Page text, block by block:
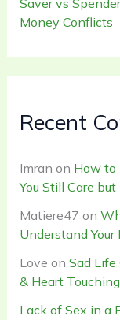
Saver vs
Money Conflicts
Recent
Imran on How to
You Still Care
Matiere47 on
Understand Your
Love on Sad Life
& Heart
Lack of Sex in a